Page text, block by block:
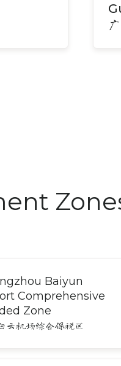
Baiyun
Comprehensive
Zone
云机场综合保税区